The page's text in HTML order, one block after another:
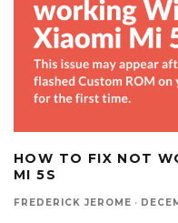
HOW TO FIX NOT
MI 5S
FREDERICK JEROME ·